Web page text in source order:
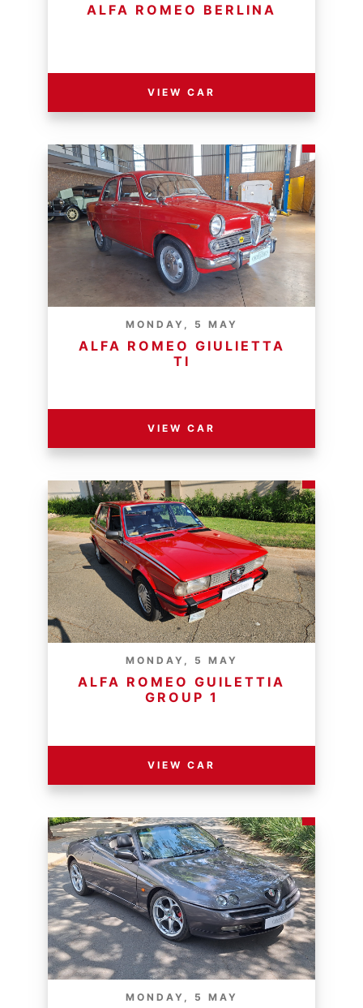
ALFA ROMEO BERLINA
VIEW CAR
MONDAY, 5 MAY
ALFA ROMEO GIULIETTA
TI
VIEW CAR
MONDAY, 5 MAY
ALFA ROMEO GUILETTIA
GROUP 1
VIEW CAR
MONDAY, 5 MAY